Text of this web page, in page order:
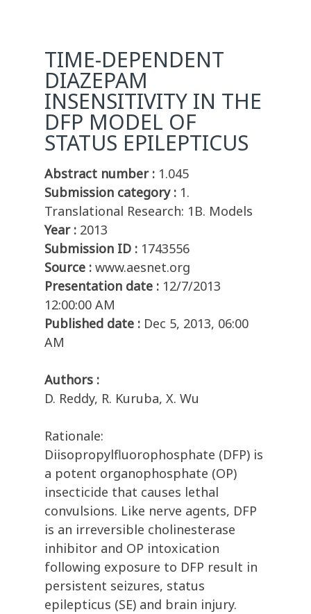
TIME-DEPENDENT
DIAZEPAM
INSENSITIVITY IN THE
DFP MODEL OF
STATUS EPILEPTICUS
Abstract number : 1.045
Submission category : 1.
Translational Research: 1B. Models
Year : 2013
Submission ID : 1743556
Source : www.aesnet.org
Presentation date : 12/7/2013
12:00:00 AM
Published date : Dec 5, 2013, 06:00
AM
Authors :
D. Reddy, R. Kuruba, X. Wu
Rationale:
Diisopropylfluorophosphate (DFP) is
a potent organophosphate (OP)
insecticide that causes lethal
convulsions. Like nerve agents, DFP
is an irreversible cholinesterase
inhibitor and OP intoxication
following exposure to DFP result in
persistent seizures, status
epilepticus (SE) and brain injury.